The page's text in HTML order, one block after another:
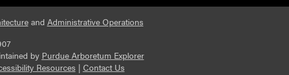
and Administrative Operations
by Purdue Arboretum Explorer
Resources | Contact Us